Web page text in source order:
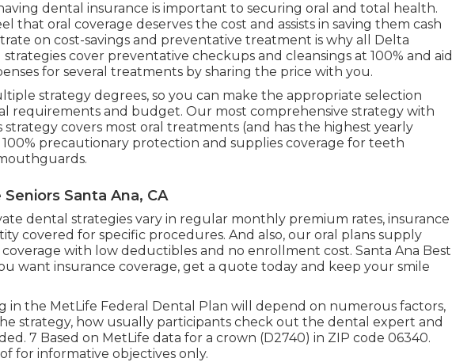
dental insurance is important to securing oral and total health.
that oral coverage deserves the cost and assists in saving them cash
on cost-savings and preventative treatment is why all Delta
cover preventative checkups and cleansings at 100% and aid
for several treatments by sharing the price with you.
strategy degrees, so you can make the appropriate selection
requirements and budget. Our most comprehensive strategy with
covers most oral treatments (and has the highest yearly
100% precautionary protection and supplies coverage for teeth
Santa Ana, CA
dental strategies vary in regular monthly premium rates, insurance
covered for specific procedures. And also, our oral plans supply
with low deductibles and no enrollment cost. Santa Ana Best
want insurance coverage, get a quote today and keep your smile
in the MetLife Federal Dental Plan will depend on numerous factors,
strategy, how usually participants check out the dental expert and
7 Based on MetLife data for a crown (D2740) in ZIP code 06340.
for informative objectives only.